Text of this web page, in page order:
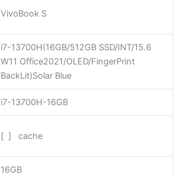
VivoBook S
i7-13700H(16GB/512GB SSD/INT/15.6
W11 Office2021/OLED/FingerPrint
BackLit)Solar Blue
i7-13700H-16GB
[ ] cache
16GB